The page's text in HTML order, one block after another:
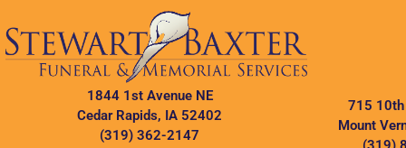
1844 1st Avenue NE
Cedar Rapids, IA 52402
(319) 362-2147
715 10th
Mount